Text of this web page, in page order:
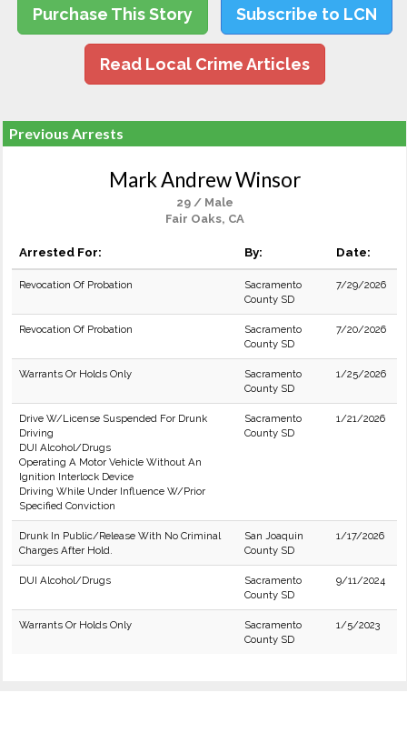
Purchase This Story Subscribe to LCN
Read Local Crime Articles
Previous Arrests
Mark Andrew Winsor
29 / Male
Fair Oaks, CA
Arrested For: By: Date:
Revocation Of Probation
Sacramento
County SD
7/29/2026
Revocation Of Probation
Sacramento
County SD
7/20/2026
Warrants Or Holds Only
Sacramento
County SD
1/25/2026
Drive W/License Suspended For Drunk
Driving
DUI Alcohol/Drugs
Operating A Motor Vehicle Without An
Ignition Interlock Device
Driving While Under Influence W/Prior
Specified Conviction
Sacramento
County SD
1/21/2026
Drunk In Public/Release With No Criminal
Charges After Hold.
San Joaquin
County SD
1/17/2026
DUI Alcohol/Drugs
Sacramento
County SD
9/11/2024
Warrants Or Holds Only
Sacramento
County SD
1/5/2023